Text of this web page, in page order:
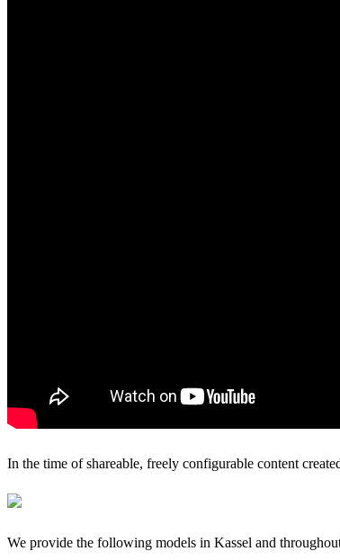
In the time of shareable, freely configurable content
We provide the following models in Kassel and